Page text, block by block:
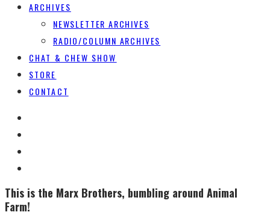
ARCHIVES
NEWSLETTER ARCHIVES
RADIO/COLUMN ARCHIVES
CHAT & CHEW SHOW
STORE
CONTACT
This is the Marx Brothers, bumbling around Animal
Farm!